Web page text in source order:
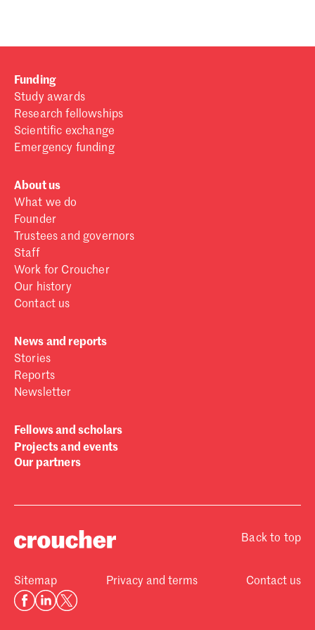
Funding
Study awards
Research fellowships
Scientific exchange
Emergency funding
About us
What we do
Founder
Trustees and governors
Staff
Work for Croucher
Our history
Contact us
News and reports
Stories
Reports
Newsletter
Fellows and scholars
Projects and events
Our partners
Back to top
Sitemap Privacy and terms Contact us